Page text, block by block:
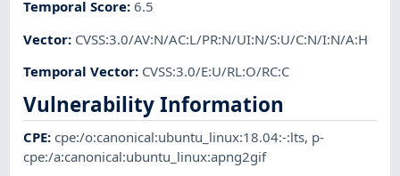
Temporal Score:6.5
Vector: CVSS:3.0/AV:N/AC:L/PR:N/UI:N/S:U/C:N/I:N/A:H
Temporal Vector: CVSS:3.0/E:U/RL:O/RC:C
Vulnerability Information
CPE:cpe:/o:canonical:ubuntu_linux:18.04:-:lts, p-
cpe:/a:canonical:ubuntu_linux:apng2gif